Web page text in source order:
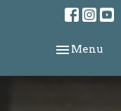
Toggle
Menu